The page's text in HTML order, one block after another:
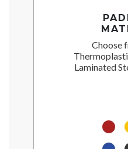
Choose
Laminated